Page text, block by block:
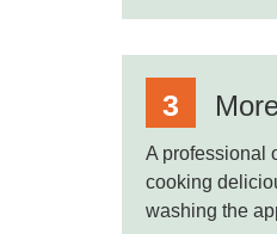
A professional
cooking
washing the